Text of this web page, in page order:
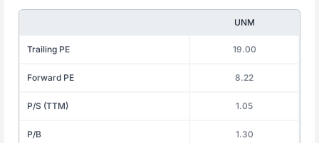
UNM
Trailing PE 19.00
Forward PE 8.22
P/S (TTM) 1.05
P/B 1.30